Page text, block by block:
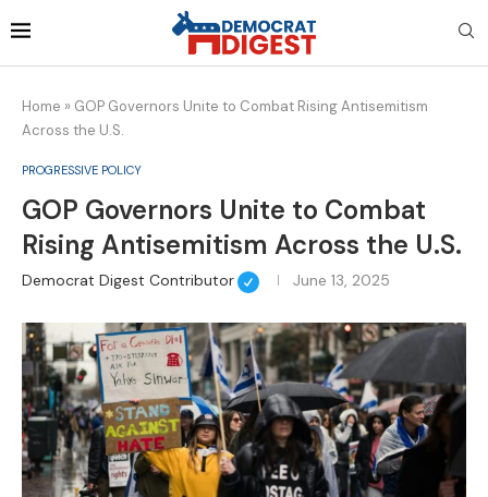
Home » GOP Governors Unite to Combat Rising Antisemitism
Across the U.S.
PROGRESSIVE POLICY
GOP Governors Unite to Combat
Rising Antisemitism Across the U.S.
Democrat Digest Contributor June 13, 2025